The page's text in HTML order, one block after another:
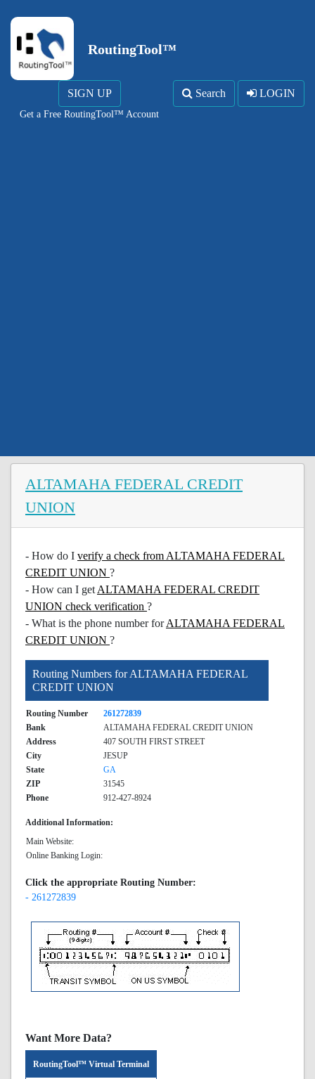
RoutingTool™
SIGN UP
Get a Free RoutingTool™ Account
Search LOGIN
ALTAMAHA FEDERAL CREDIT
UNION
- How do I verify a check from ALTAMAHA FEDERAL
CREDIT UNION ?
- How can I get ALTAMAHA FEDERAL CREDIT
UNION check verification ?
- What is the phone number forALTAMAHA FEDERAL
CREDIT UNION ?
Routing Numbers for ALTAMAHA FEDERAL
CREDIT UNION
Routing Number
261272839
Bank
ALTAMAHA FEDERAL CREDIT UNION
Address
407 SOUTH FIRST STREET
City
JESUP
State
GA
ZIP
31545
Phone
912-427-8924
Additional Information:
Main Website:
Online Banking Login:
Click the appropriate Routing Number:
- 261272839
Want More Data?
RoutingTool™ Virtual Terminal